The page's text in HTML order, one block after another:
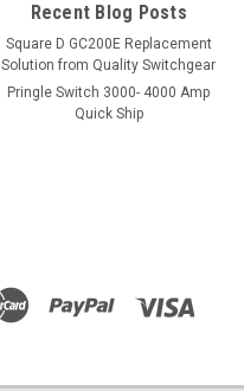
Recent Blog Posts
Square D GC200E Replacement
Solution from Quality Switchgear
Pringle Switch 3000- 4000 Amp
Quick Ship